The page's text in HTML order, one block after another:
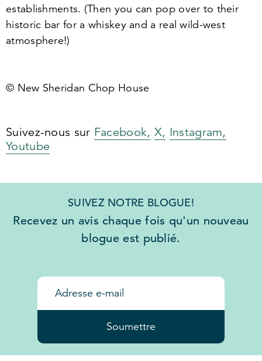
establishments. (Then you can pop over to their
historic bar for a whiskey and a real wild-west
atmosphere!)
© New Sheridan Chop House
Suivez-nous sur Facebook, X, Instagram,
Youtube
SUIVEZ NOTRE BLOGUE!
Recevez un avis chaque fois qu'un nouveau
blogue est publié.
Soumettre